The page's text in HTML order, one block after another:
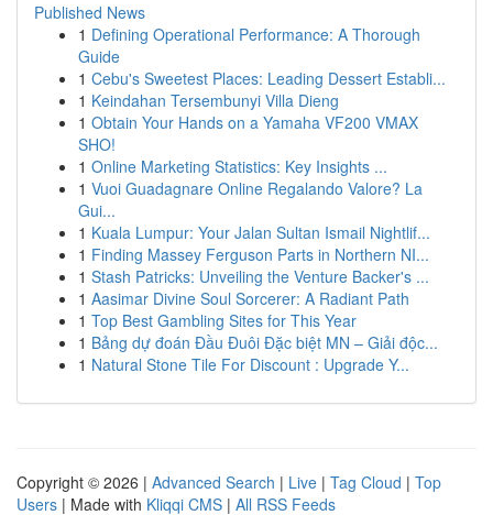
Published News
1 Defining Operational Performance: A Thorough
Guide
1 Cebu's Sweetest Places: Leading Dessert Establi...
1 Keindahan Tersembunyi Villa Dieng
1 Obtain Your Hands on a Yamaha VF200 VMAX
SHO!
1 Online Marketing Statistics: Key Insights ...
1 Vuoi Guadagnare Online Regalando Valore? La
Gui...
1 Kuala Lumpur: Your Jalan Sultan Ismail Nightlif...
1 Finding Massey Ferguson Parts in Northern NI...
1 Stash Patricks: Unveiling the Venture Backer's ...
1 Aasimar Divine Soul Sorcerer: A Radiant Path
1 Top Best Gambling Sites for This Year
1 Bảng dự đoán Đầu Đuôi Đặc biệt MN – Giải độc...
1 Natural Stone Tile For Discount : Upgrade Y...
Copyright © 2026 | Advanced Search | Live | Tag Cloud | Top
Users | Made with Kliqqi CMS | All RSS Feeds